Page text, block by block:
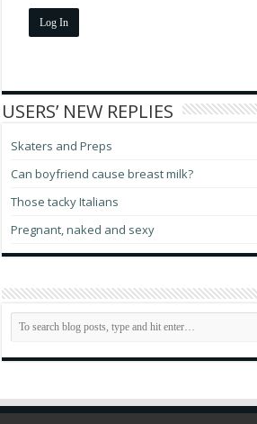
Log In
USERS’ NEW REPLIES
Skaters and Preps
Can boyfriend cause breast milk?
Those tacky Italians
Pregnant, naked and sexy